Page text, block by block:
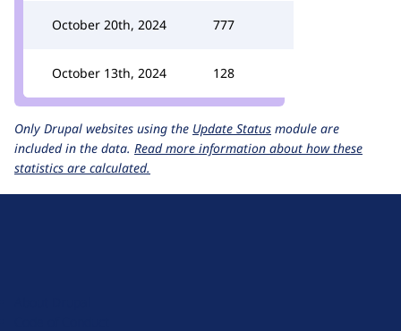
October 20th, 2024 777
October 13th, 2024 128
Only Drupal websites using the Update Status module are
included in the data. Read more information about how these
statistics are calculated.